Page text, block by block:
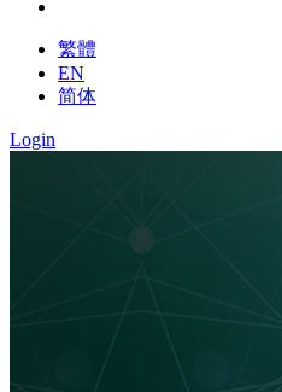
繁體
EN
简体
Login